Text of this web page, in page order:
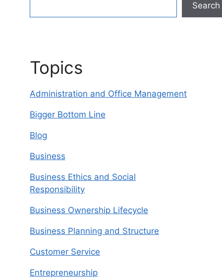
Search
Topics
Administration and Office Management
Bigger Bottom Line
Blog
Business
Business Ethics and Social
Responsibility
Business Ownership Lifecycle
Business Planning and Structure
Customer Service
Entrepreneurship